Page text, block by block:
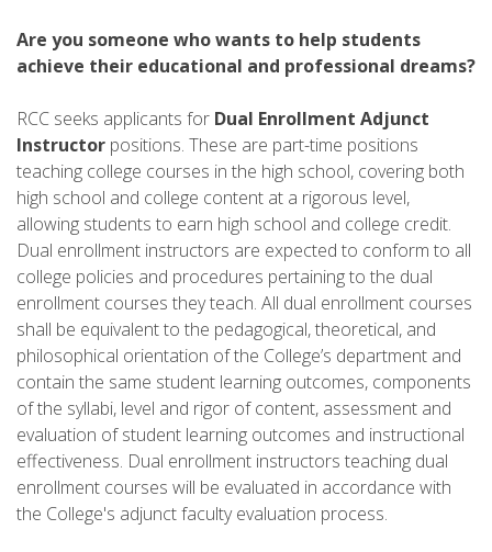
Are you someone who wants to help students
achieve their educational and professional dreams?
RCC seeks applicants for Dual Enrollment Adjunct
Instructor positions. These are part-time positions
teaching college courses in the high school, covering both
high school and college content at a rigorous level,
allowing students to earn high school and college credit.
Dual enrollment instructors are expected to conform to all
college policies and procedures pertaining to the dual
enrollment courses they teach. All dual enrollment courses
shall be equivalent to the pedagogical, theoretical, and
philosophical orientation of the College’s department and
contain the same student learning outcomes, components
of the syllabi, level and rigor of content, assessment and
evaluation of student learning outcomes and instructional
effectiveness. Dual enrollment instructors teaching dual
enrollment courses will be evaluated in accordance with
the College's adjunct faculty evaluation process.